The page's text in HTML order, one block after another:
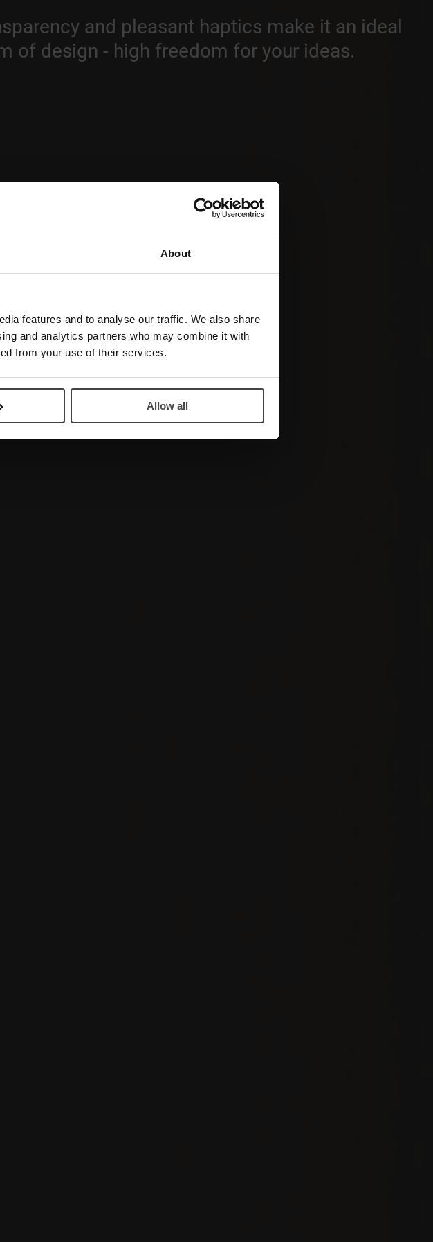
About
features and to analyse our traffic. We also share
and analytics partners who may combine it with
from your use of their services.
Allow all
and pleasant haptics make it an ideal
of design - high freedom for your ideas.